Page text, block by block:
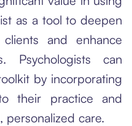
as a tool to deepen
and enhance
Psychologists can
by incorporating
their practice and
care.